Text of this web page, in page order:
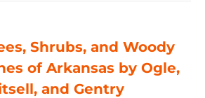
Shrubs, and Woody
of Arkansas by Ogle,
and Gentry